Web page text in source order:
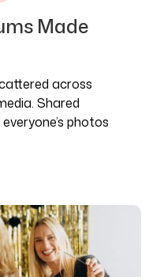
Made
across
Shared
photos